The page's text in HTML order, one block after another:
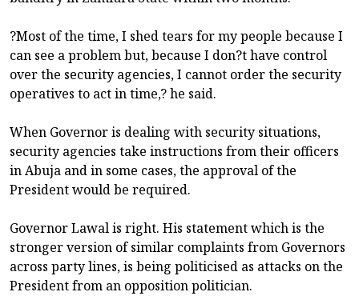
?Most of the time, I shed tears for my people because I
can see a problem but, because I don?t have control
over the security agencies, I cannot order the security
operatives to act in time,? he said.
When Governor is dealing with security situations,
security agencies take instructions from their officers
in Abuja and in some cases, the approval of the
President would be required.
Governor Lawal is right. His statement which is the
stronger version of similar complaints from Governors
across party lines, is being politicised as attacks on the
President from an opposition politician.